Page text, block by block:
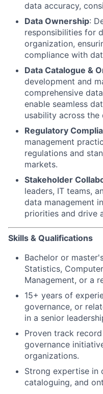
data accuracy,
Data Ownership:
responsibilities for
organization,
compliance with
Data Catalogue &
development and
comprehensive
enable seamless
usability across the
Regulatory
management
regulations and
markets.
Stakeholder
leaders, IT teams,
data management
priorities and drive
Skills & Qualifications
Bachelor or
Statistics,
Management, or a
15+ years of
governance, or
in a senior
Proven track
governance
organizations.
Strong expertise in
cataloguing, and